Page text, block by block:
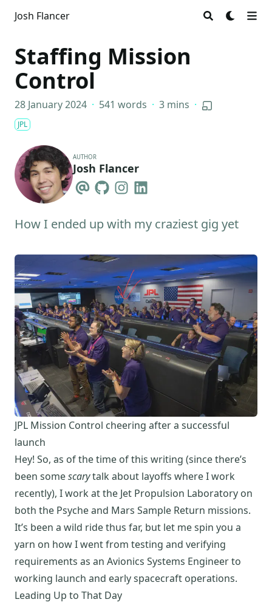
Josh Flancer
Staffing Mission
Control
28 January 2024 · 541 words · 3 mins ·
JPL
AUTHOR
Josh Flancer
How I ended up with my craziest gig yet
JPL Mission Control cheering after a successful
launch
Hey! So, as of the time of this writing (since there’s
been somescarytalk about layoffs where I work
recently), I work at the Jet Propulsion Laboratory on
both the Psycheand Mars Sample Return missions.
It’s been a wild ride thus far, but let me spin you a
yarn on how I went from testing and verifying
requirements as an Avionics Systems Engineer to
working launch and early spacecraft operations.
Leading Up to That Day